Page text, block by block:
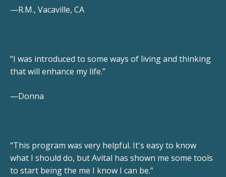
—R.M., Vacaville, CA
“I was introduced to some ways of living and thinking
that will enhance my life.”
—Donna
“This program was very helpful. It's easy to know
what I should do, but Avital has shown me some tools
to start being the me I know I can be.”